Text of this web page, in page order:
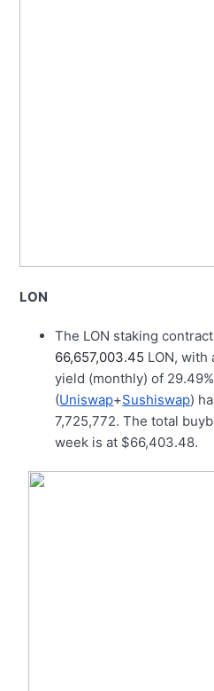
LON
The LON staking
66,657,003.45 LON, with
yield (monthly) of
(Uniswap+Sushiswap)
7,725,772. The total
week is at $66,403.48.